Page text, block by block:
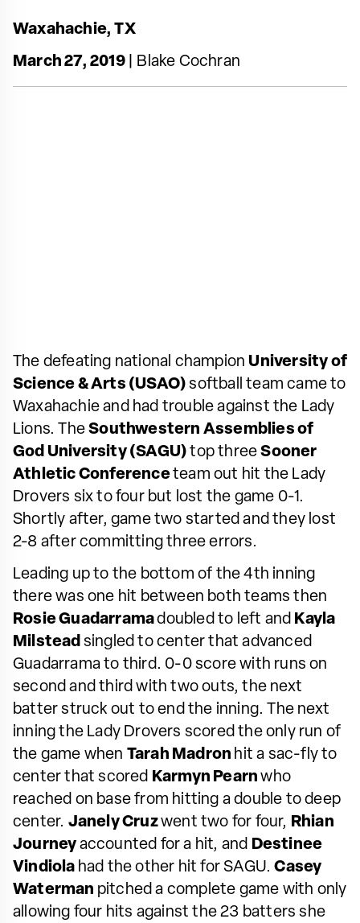
Waxahachie, TX
March 27, 2019
| Blake Cochran
The defeating national champion University of
Science & Arts (USAO)softball team came to
Waxahachie and had trouble against the Lady
Lions. TheSouthwestern Assemblies of
God University (SAGU)top threeSooner
Athletic Conferenceteam out hit the Lady
Drovers six to four but lost the game 0-1.
Shortly after, game two started and they lost
2-8 after committing three errors.
Leading up to the bottom of the 4th inning
there was one hit between both teams then
Rosie Guadarramadoubled to left and Kayla
Milstead singled to center that advanced
Guadarrama to third. 0-0 score with runs on
second and third with two outs, the next
batter struck out to end the inning. The next
inning the Lady Drovers scored the only run of
the game when Tarah Madron hit a sac-fly to
center that scored Karmyn Pearnwho
reached on base from hitting a double to deep
center. Janely Cruzwent two for four, Rhian
Journey accounted for a hit, and Destinee
Vindiola had the other hit for SAGU.Casey
Waterman pitched a complete game with only
allowing four hits against the 23 batters she